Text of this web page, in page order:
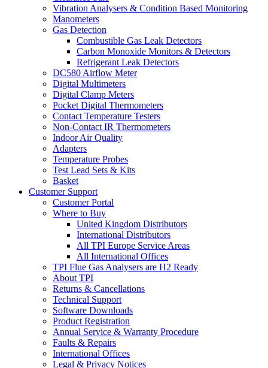
Vibration Analysers & Condition Based Monitoring
Manometers
Gas Detection
Combustible Gas Leak Detectors
Carbon Monoxide Monitors & Detectors
Refrigerant Leak Detectors
DC580 Airflow Meter
Digital Multimeters
Digital Clamp Meters
Pocket Digital Thermometers
Contact Temperature Testers
Non-Contact IR Thermometers
Indoor Air Quality
Adapters
Temperature Probes
Test Lead Sets & Kits
Basket
Customer Support
Customer Portal
Where to Buy
United Kingdom Distributors
International Distributors
All TPI Europe Service Areas
All International Offices
TPI Flue Gas Analysers are H2 Ready
About TPI
Returns & Cancellations
Technical Support
Software Downloads
Product Registration
Annual Service & Warranty Procedure
Faults & Repairs
International Offices
Legal & Privacy Notices